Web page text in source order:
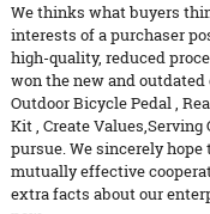
We thinks what buyers
interests of a purchaser
high-quality, reduced
won the new and
Outdoor Bicycle Pedal,
Kit, Create
pursue. We sincerely
mutually effective
extra facts about our